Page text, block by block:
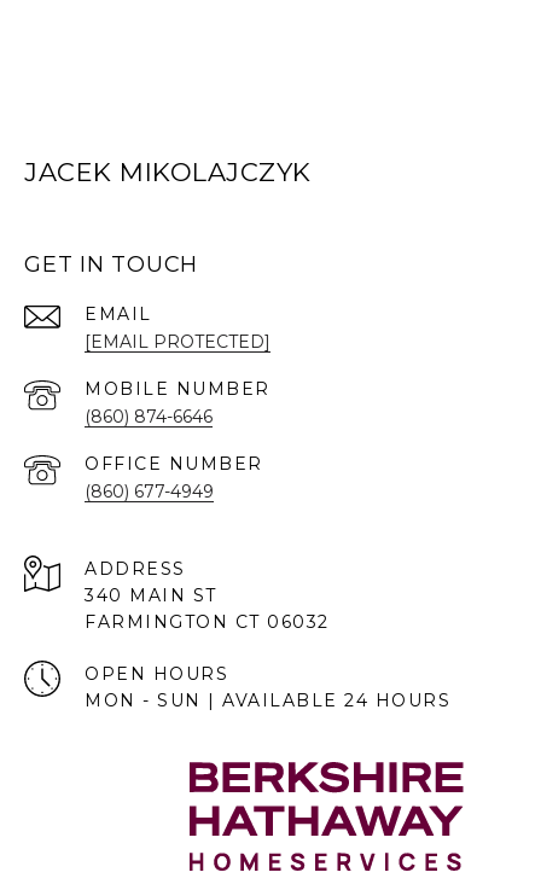
JACEK MIKOLAJCZYK
GET IN TOUCH
EMAIL
[EMAIL PROTECTED]
(860) 874-6646
(860) 677-4949
ADDRESS
340 MAIN ST
FARMINGTON CT 06032
OPEN HOURS
MON - SUN | AVAILABLE 24 HOURS